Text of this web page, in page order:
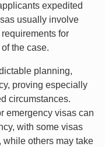
expedited
usually involve
for
the case.
planning,
proving especially
circumstances.
emergency visas can
with some visas
others may take